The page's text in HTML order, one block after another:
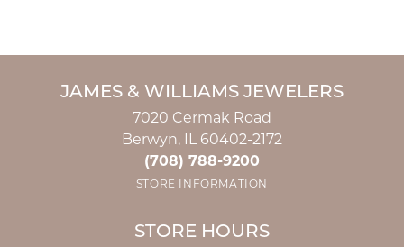
JAMES & WILLIAMS JEWELERS
7020 Cermak Road
Berwyn, IL 60402-2172
(708) 788-9200
STORE INFORMATION
STORE HOURS